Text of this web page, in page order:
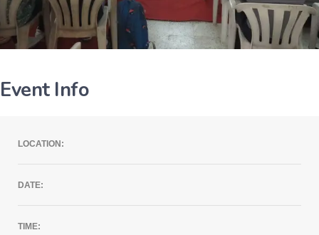
Event Info
LOCATION:
DATE:
TIME: